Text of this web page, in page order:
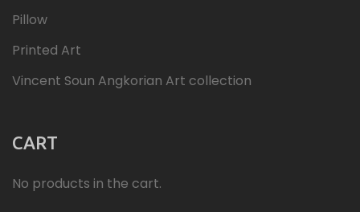
Pillow
Printed Art
Vincent Soun Angkorian Art collection
CART
No products in the cart.